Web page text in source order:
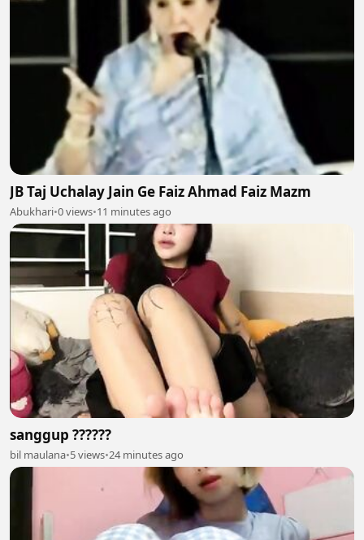
JB Taj Uchalay Jain Ge Faiz Ahmad Faiz Mazm
Abukhari•0 views•11 minutes ago
sanggup ??????
bil maulana•5 views•24 minutes ago